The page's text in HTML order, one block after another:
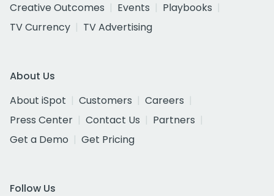
Creative Outcomes
Events
Playbooks
TV Currency
TV Advertising
About Us
About iSpot
Customers
Careers
Press Center
Contact Us
Partners
Get a Demo
Get Pricing
Follow Us